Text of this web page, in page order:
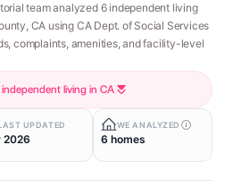
team analyzed 6 independent living
CA using CA Dept. of Social Services
complaints, amenities, and facility-level
living in CA
UPDATED
2026
WE ANALYZED
6 homes